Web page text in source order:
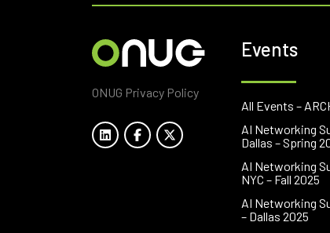
ONUG Privacy Policy
Events
All Events –
AI Networking
Dallas – Spring
AI Networking
NYC – Fall 2025
AI Networking
– Dallas 2025